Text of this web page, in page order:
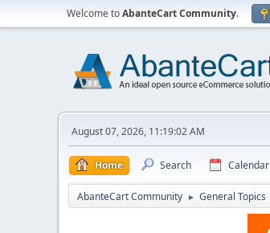
Welcome toAbanteCart Community.
August 07, 2026, 11:19:02 AM
Home Search Calendar
AbanteCart Community ► General Topics